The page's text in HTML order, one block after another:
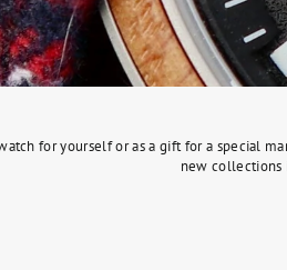
for yourself or as a gift for a special
new collections